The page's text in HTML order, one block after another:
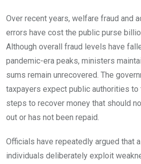
Over recent years, welfare fraud and
errors have cost the public purse
Although overall fraud levels have
pandemic-era peaks, ministers
sums remain unrecovered. The
taxpayers expect public authorities to
steps to recover money that should
out or has not been repaid.
Officials have repeatedly argued that
individuals deliberately exploit